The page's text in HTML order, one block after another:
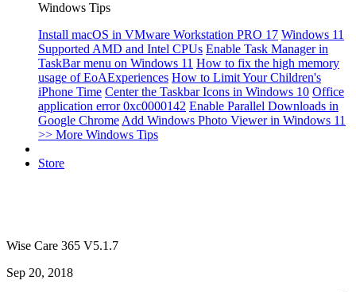
Windows Tips
Install macOS in VMware Workstation PRO 17 Windows 11
Supported AMD and Intel CPUs Enable Task Manager in
TaskBar menu on Windows 11 How to fix the high memory
usage of EoAExperiences How to Limit Your Children's
iPhone Time Center the Taskbar Icons in Windows 10 Office
application error 0xc0000142 Enable Parallel Downloads in
Google Chrome Add Windows Photo Viewer in Windows 11
>> More Windows Tips
Store
Wise Care 365 V5.1.7
Sep 20, 2018